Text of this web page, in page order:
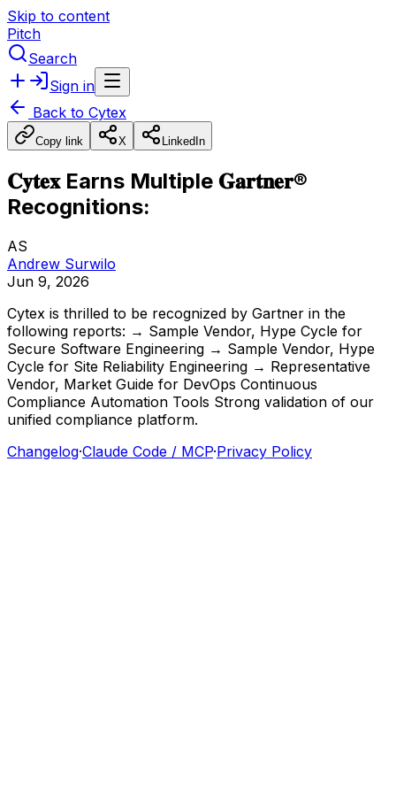
Skip to content
Pitch
Search
Sign in
Back to Cytex
Copy link X LinkedIn
𝐂𝐲𝐭𝐞𝐱 Earns Multiple 𝐆𝐚𝐫𝐭𝐧𝐞𝐫®
Recognitions:
AS
Andrew Surwilo
Jun 9, 2026
Cytex is thrilled to be recognized by Gartner in the
following reports: → Sample Vendor, Hype Cycle for
Secure Software Engineering → Sample Vendor, Hype
Cycle for Site Reliability Engineering → Representative
Vendor, Market Guide for DevOps Continuous
Compliance Automation Tools Strong validation of our
unified compliance platform.
Changelog·Claude Code / MCP·Privacy Policy